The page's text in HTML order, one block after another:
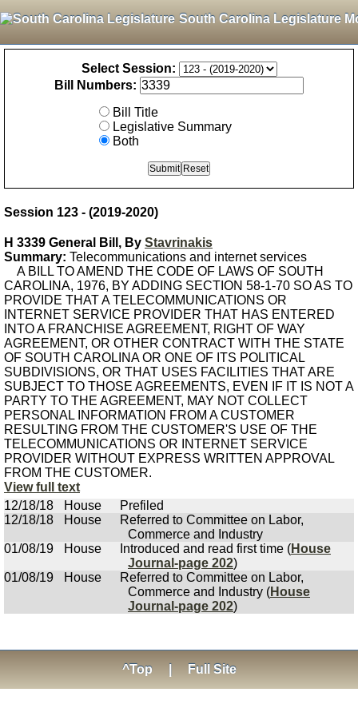
South Carolina Legislature
Select Session:
Bill Numbers:
Bill Title
Legislative Summary
Both
Session 123 - (2019-2020)
H 3339 General Bill, By Stavrinakis
Summary: Telecommunications and internet services
A BILL TO AMEND THE CODE OF LAWS OF SOUTH
CAROLINA, 1976, BY ADDING SECTION 58-1-70 SO AS TO
PROVIDE THAT A TELECOMMUNICATIONS OR
INTERNET SERVICE PROVIDER THAT HAS ENTERED
INTO A FRANCHISE AGREEMENT, RIGHT OF WAY
AGREEMENT, OR OTHER CONTRACT WITH THE STATE
OF SOUTH CAROLINA OR ONE OF ITS POLITICAL
SUBDIVISIONS, OR THAT USES FACILITIES THAT ARE
SUBJECT TO THOSE AGREEMENTS, EVEN IF IT IS NOT A
PARTY TO THE AGREEMENT, MAY NOT COLLECT
PERSONAL INFORMATION FROM A CUSTOMER
RESULTING FROM THE CUSTOMER'S USE OF THE
TELECOMMUNICATIONS OR INTERNET SERVICE
PROVIDER WITHOUT EXPRESS WRITTEN APPROVAL
FROM THE CUSTOMER.
View full text
12/18/18
House
Prefiled
12/18/18
House
Referred to Committee on Labor,
Commerce and Industry
01/08/19
House Introduced and read first time (House
Journal-page 202)
01/08/19
House
Referred to Committee on Labor,
Commerce and Industry (House
Journal-page 202)
^Top Full Site